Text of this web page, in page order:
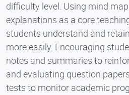
difficulty level. Using mind
explanations as a core
students understand and
more easily. Encouraging
notes and summaries to
and evaluating question
tests to monitor academic